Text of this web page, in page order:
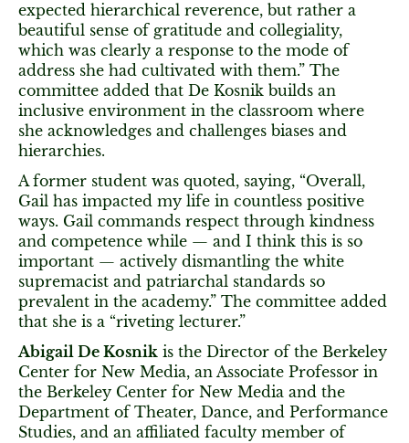
expected hierarchical reverence, but rather a
beautiful sense of gratitude and collegiality,
which was clearly a response to the mode of
address she had cultivated with them.” The
committee added that De Kosnik builds an
inclusive environment in the classroom where
she acknowledges and challenges biases and
hierarchies.
A former student was quoted, saying, “Overall,
Gail has impacted my life in countless positive
ways. Gail commands respect through kindness
and competence while — and I think this is so
important — actively dismantling the white
supremacist and patriarchal standards so
prevalent in the academy.” The committee added
that she is a “riveting lecturer.”
Abigail De Kosnik is the Director of the Berkeley
Center for New Media, an Associate Professor in
the Berkeley Center for New Media and the
Department of Theater, Dance, and Performance
Studies, and an affiliated faculty member of